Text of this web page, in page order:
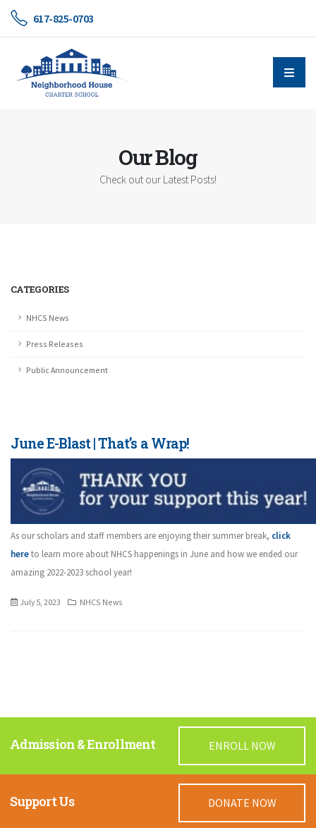
617-825-0703
Our Blog
Check out our Latest Posts!
CATEGORIES
NHCS News
Press Releases
Public Announcement
June E-Blast | That’s a Wrap!
As our scholars and staff members are enjoying their summer break, click
hereto learn more about NHCS happenings in June and how we ended our
amazing 2022-2023 school year!
July 5, 2023 NHCS News
Admission & Enrollment ENROLL NOW
Support Us DONATE NOW